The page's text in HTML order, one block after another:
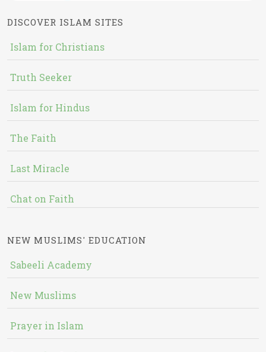
DISCOVER ISLAM SITES
Islam for Christians
Truth Seeker
Islam for Hindus
The Faith
Last Miracle
Chat on Faith
NEW MUSLIMS' EDUCATION
Sabeeli Academy
New Muslims
Prayer in Islam